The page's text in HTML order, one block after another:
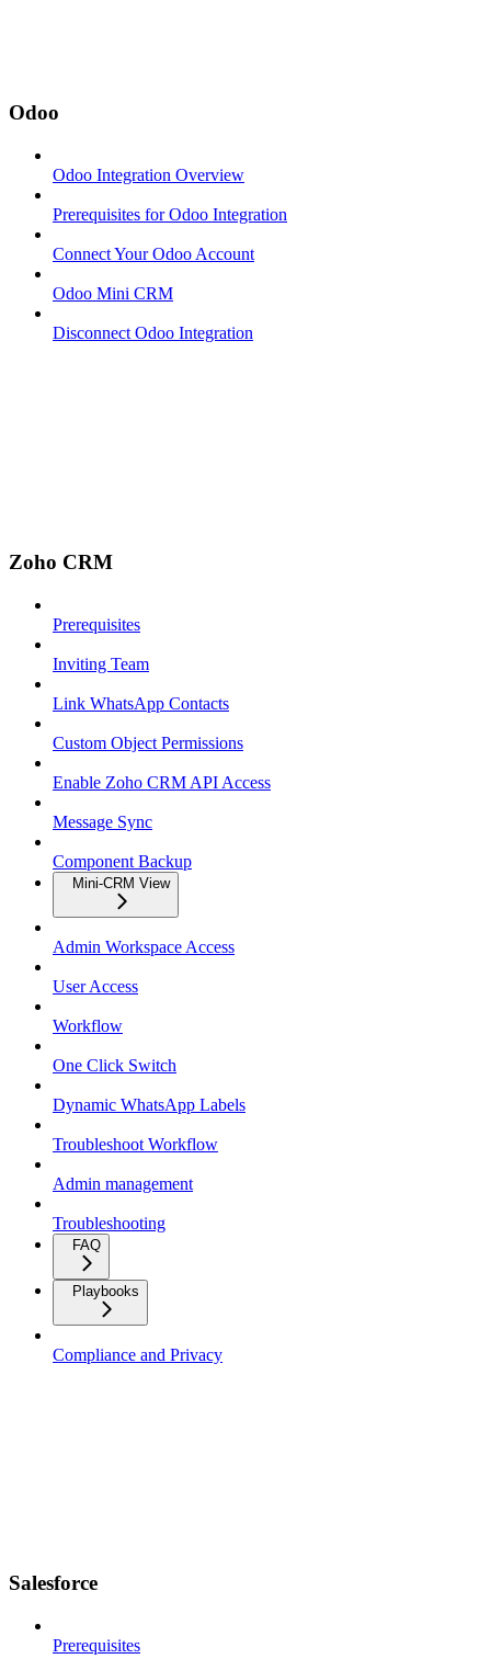
Odoo
Odoo Integration Overview
Prerequisites for Odoo Integration
Connect Your Odoo Account
Odoo Mini CRM
Disconnect Odoo Integration
Zoho CRM
Prerequisites
Inviting Team
Link WhatsApp Contacts
Custom Object Permissions
Enable Zoho CRM API Access
Message Sync
Component Backup
Mini-CRM View
Admin Workspace Access
User Access
Workflow
One Click Switch
Dynamic WhatsApp Labels
Troubleshoot Workflow
Admin management
Troubleshooting
FAQ
Playbooks
Compliance and Privacy
Salesforce
Prerequisites